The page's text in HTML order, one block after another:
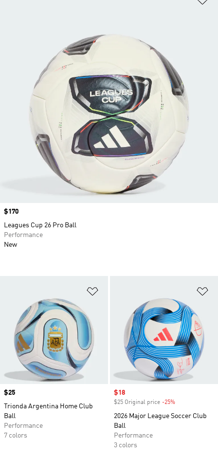
Price
$25
Trionda Argentina Home Club
Ball
Performance
7 colors
Sale price
$18
$25 Original price -25%
2026 Major League Soccer Club
Ball
Performance
3 colors
Price
$170
Leagues Cup 26 Pro Ball
Performance
New